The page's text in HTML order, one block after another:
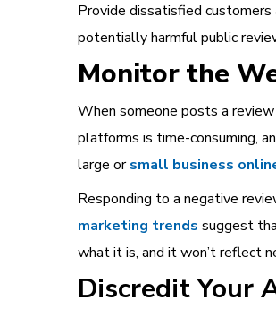
Provide dissatisfied
potentially harmful public
Monitor the
When someone posts a
platforms is time-consuming,
large orsmall business
Responding to a negative
marketing trends suggest
what it is, and it won’t reflect
Discredit Your